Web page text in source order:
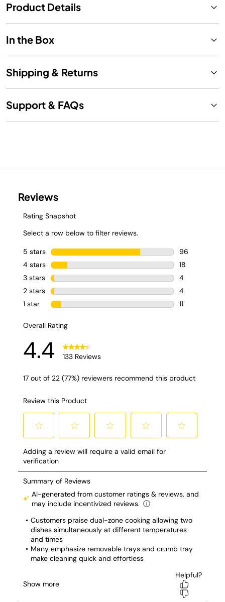
Product Details
In the Box
Shipping & Returns
Support & FAQs